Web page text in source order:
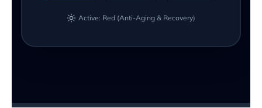
Active: Red (Anti-Aging & Recovery)